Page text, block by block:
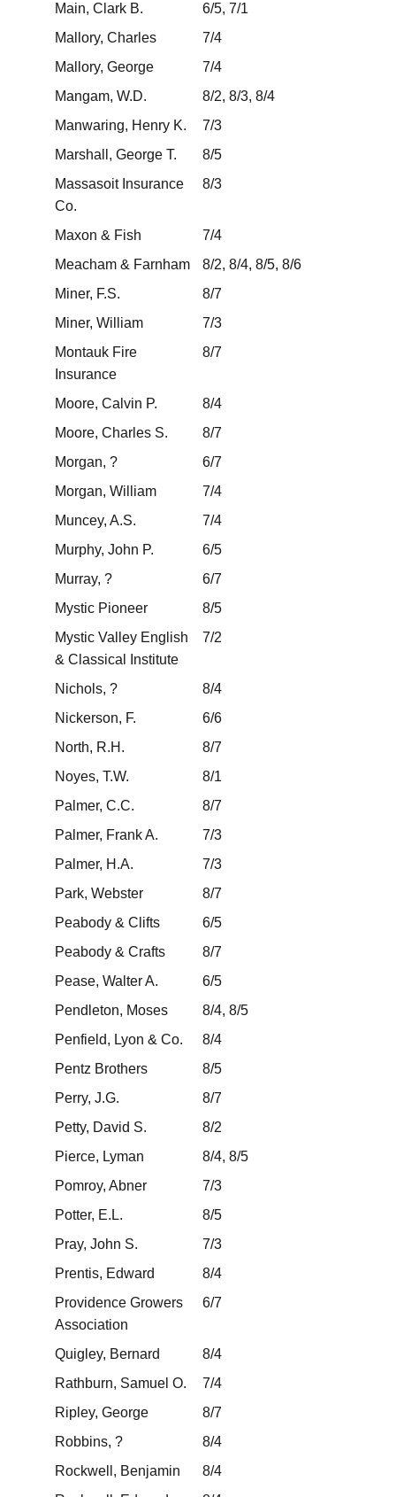
Main, Clark B.
6/5, 7/1
Mallory, Charles
7/4
Mallory, George
7/4
Mangam, W.D.
8/2, 8/3, 8/4
Manwaring, Henry K.
7/3
Marshall, George T.
8/5
Massasoit Insurance
Co.
8/3
Maxon & Fish
7/4
Meacham & Farnham
8/2, 8/4, 8/5, 8/6
Miner, F.S.
8/7
Miner, William
7/3
Montauk Fire
Insurance
8/7
Moore, Calvin P.
8/4
Moore, Charles S.
8/7
Morgan, ?
6/7
Morgan, William
7/4
Muncey, A.S.
7/4
Murphy, John P.
6/5
Murray, ?
6/7
Mystic Pioneer
8/5
Mystic Valley English
& Classical Institute
7/2
Nichols, ?
8/4
Nickerson, F.
6/6
North, R.H.
8/7
Noyes, T.W.
8/1
Palmer, C.C.
8/7
Palmer, Frank A.
7/3
Palmer, H.A.
7/3
Park, Webster
8/7
Peabody & Clifts
6/5
Peabody & Crafts
8/7
Pease, Walter A.
6/5
Pendleton, Moses
8/4, 8/5
Penfield, Lyon & Co.
8/4
Pentz Brothers
8/5
Perry, J.G.
8/7
Petty, David S.
8/2
Pierce, Lyman
8/4, 8/5
Pomroy, Abner
7/3
Potter, E.L.
8/5
Pray, John S.
7/3
Prentis, Edward
8/4
Providence Growers
Association
6/7
Quigley, Bernard
8/4
Rathburn, Samuel O.
7/4
Ripley, George
8/7
Robbins, ?
8/4
Rockwell, Benjamin
8/4